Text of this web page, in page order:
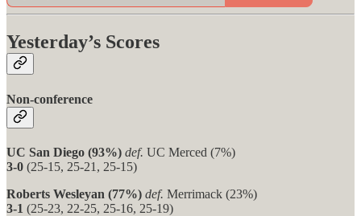
Yesterday’s Scores
Non-conference
UC San Diego (93%) def. UC Merced (7%)
3-0 (25-15, 25-21, 25-15)
Roberts Wesleyan (77%) def. Merrimack (23%)
3-1 (25-23, 22-25, 25-16, 25-19)